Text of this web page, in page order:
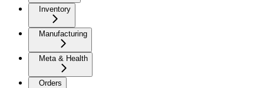
Inventory
Manufacturing
Meta & Health
Orders